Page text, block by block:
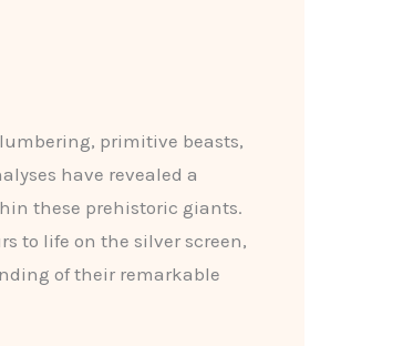
primitive beasts,
have revealed a
these prehistoric giants.
to life on the silver screen,
of their remarkable